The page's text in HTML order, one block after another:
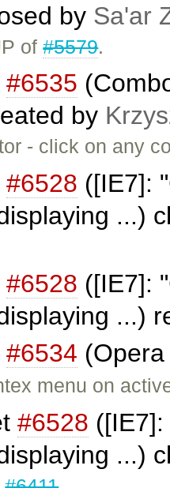
by Sa'ar
of#5579.
#6535
by
- click on any
#6528 ([IE7]:
...)
#6528 ([IE7]:
...)
#6534
menu on
#6528
...)